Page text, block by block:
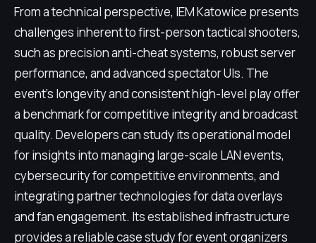
From a technical perspective, IEM Katowice presents
challenges inherent to first-person tactical shooters,
such as precision anti-cheat systems, robust server
performance, and advanced spectator UIs. The
event's longevity and consistent high-level play offer
a benchmark for competitive integrity and broadcast
quality. Developers can study its operational model
for insights into managing large-scale LAN events,
cybersecurity for competitive environments, and
integrating partner technologies for data overlays
and fan engagement. Its established infrastructure
provides a reliable case study for event organizers